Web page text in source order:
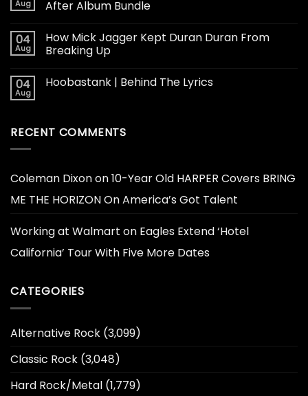
Aug
After Album Bundle
04
Aug
How Mick Jagger Kept Duran Duran From
Breaking Up
04
Aug
Hoobastank | Behind The Lyrics
RECENT COMMENTS
Coleman Dixonon10-Year Old HARPER Covers BRING
ME THE HORIZON On America’s Got Talent
Working at Walmart on Eagles Extend ‘Hotel
California’ Tour With Five More Dates
CATEGORIES
Alternative Rock (3,099)
Classic Rock (3,048)
Hard Rock/Metal (1,779)